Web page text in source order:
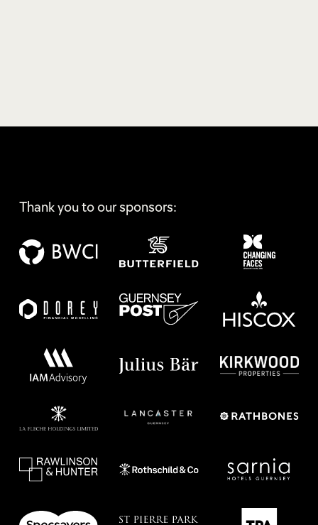
Thank you to our sponsors: